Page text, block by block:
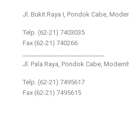
Jl. Bukit Raya I, Pondok Cabe,
Telp. (62-21) 7403035
Fax (62-21) 740266
Jl. Pala Raya, Pondok Cabe,
Telp. (62-21) 7495617
Fax (62-21) 7495615